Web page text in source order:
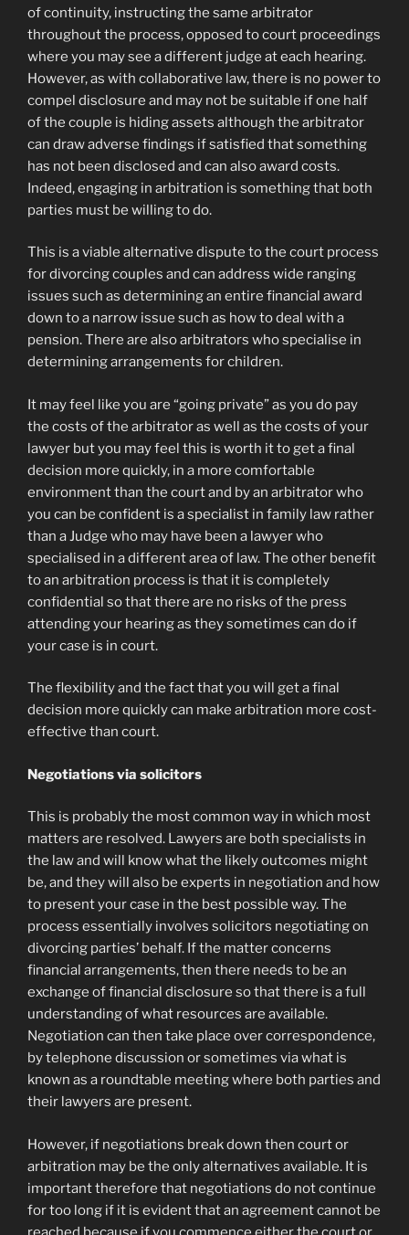
of continuity, instructing the same arbitrator
throughout the process, opposed to court proceedings
where you may see a different judge at each hearing.
However, as with collaborative law, there is no power to
compel disclosure and may not be suitable if one half
of the couple is hiding assets although the arbitrator
can draw adverse findings if satisfied that something
has not been disclosed and can also award costs.
Indeed, engaging in arbitration is something that both
parties must be willing to do.
This is a viable alternative dispute to the court process
for divorcing couples and can address wide ranging
issues such as determining an entire financial award
down to a narrow issue such as how to deal with a
pension. There are also arbitrators who specialise in
determining arrangements for children.
It may feel like you are “going private” as you do pay
the costs of the arbitrator as well as the costs of your
lawyer but you may feel this is worth it to get a final
decision more quickly, in a more comfortable
environment than the court and by an arbitrator who
you can be confident is a specialist in family law rather
than a Judge who may have been a lawyer who
specialised in a different area of law. The other benefit
to an arbitration process is that it is completely
confidential so that there are no risks of the press
attending your hearing as they sometimes can do if
your case is in court.
The flexibility and the fact that you will get a final
decision more quickly can make arbitration more cost-
effective than court.
Negotiations via solicitors
This is probably the most common way in which most
matters are resolved. Lawyers are both specialists in
the law and will know what the likely outcomes might
be, and they will also be experts in negotiation and how
to present your case in the best possible way. The
process essentially involves solicitors negotiating on
divorcing parties’ behalf. If the matter concerns
financial arrangements, then there needs to be an
exchange of financial disclosure so that there is a full
understanding of what resources are available.
Negotiation can then take place over correspondence,
by telephone discussion or sometimes via what is
known as a roundtable meeting where both parties and
their lawyers are present.
However, if negotiations break down then court or
arbitration may be the only alternatives available. It is
important therefore that negotiations do not continue
for too long if it is evident that an agreement cannot be